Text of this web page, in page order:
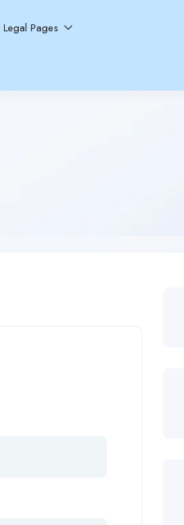
Legal Pages